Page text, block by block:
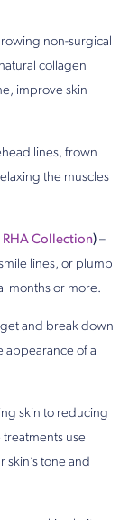
non-surgical
collagen
improve skin
lines, frown
the muscles
RHA Collection) –
lines, or plump
months or more.
and break down
appearance of a
skin to reducing
use
tone and